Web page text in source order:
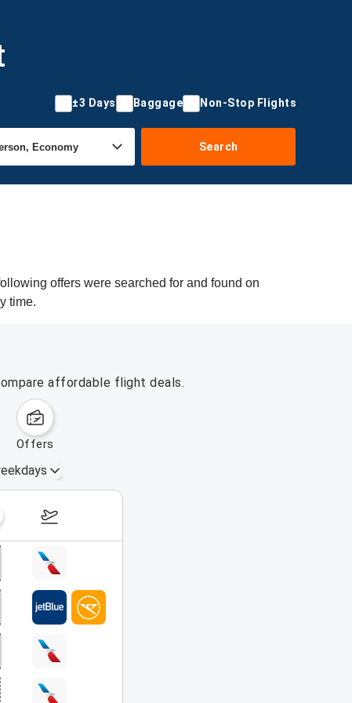
±3 Days Baggage Non-Stop Flights
Search
offers were searched for and found on
time.
affordable flight deals.
offers
August 16 – 22, 2026